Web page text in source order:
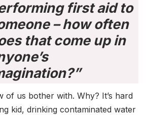
first aid to
– how often
that come up in
of us bother with. Why? It’s hard
kid, drinking contaminated water